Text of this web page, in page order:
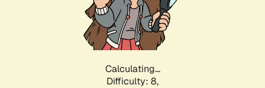
Calculating...
Difficulty: 8,